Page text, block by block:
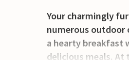
Your charmingly
numerous outdoor
a hearty breakfast
delicious meals.